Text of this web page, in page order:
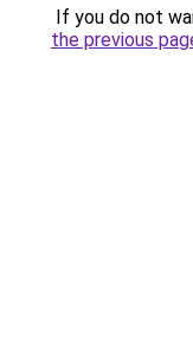
If you do not
the previous